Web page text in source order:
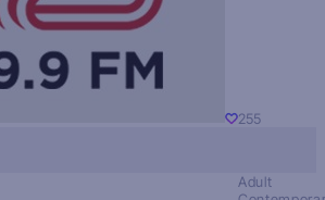
255
Adult